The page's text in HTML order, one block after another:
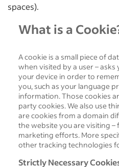
spaces).
What is a
A cookie is a small piece of
when visited by a user –
your device in order to
you, such as your language
information. Those cookies
party cookies. We also use
are cookies from a domain
the website you are visiting
marketing efforts. More
other tracking technologies
Strictly Necessary